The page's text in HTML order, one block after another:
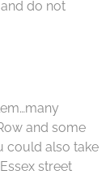
do not
and some
could also take
street